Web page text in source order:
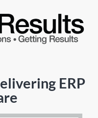
ERP